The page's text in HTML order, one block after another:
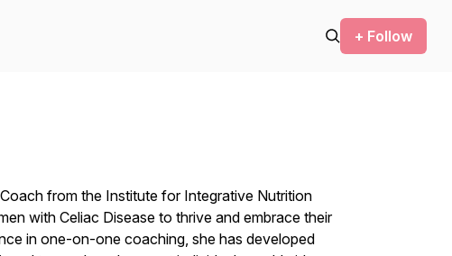
+ Follow
from the Institute for Integrative Nutrition
with Celiac Disease to thrive and embrace their
in one-on-one coaching, she has developed